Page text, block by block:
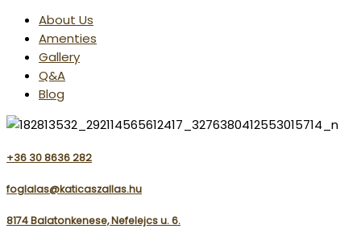
About Us
Amenties
Gallery
Q&A
Blog
+36 30 8636 282
foglalas@katicaszallas.hu
8174 Balatonkenese, Nefelejcs u. 6.